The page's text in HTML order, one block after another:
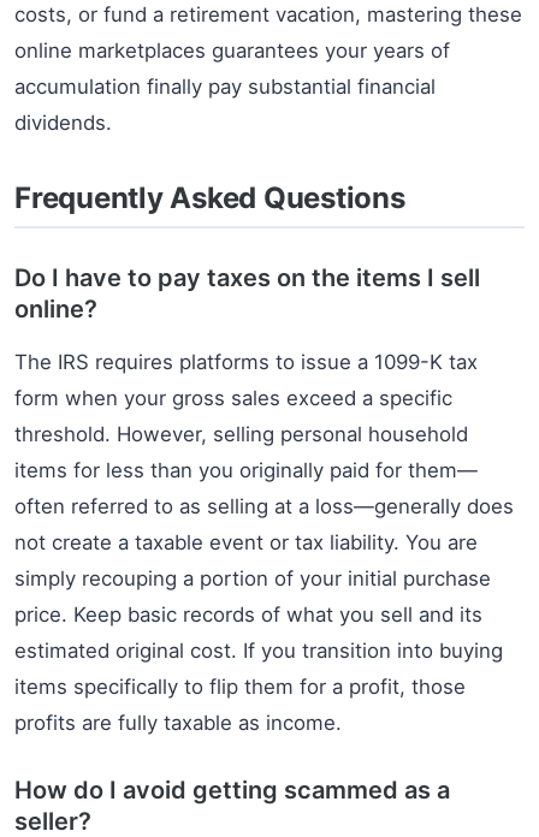
costs, or fund a retirement vacation, mastering these
online marketplaces guarantees your years of
accumulation finally pay substantial financial
dividends.
Frequently Asked Questions
Do I have to pay taxes on the items I sell
online?
The IRS requires platforms to issue a 1099-K tax
form when your gross sales exceed a specific
threshold. However, selling personal household
items for less than you originally paid for them—
often referred to as selling at a loss—generally does
not create a taxable event or tax liability. You are
simply recouping a portion of your initial purchase
price. Keep basic records of what you sell and its
estimated original cost. If you transition into buying
items specifically to flip them for a profit, those
profits are fully taxable as income.
How do I avoid getting scammed as a
seller?